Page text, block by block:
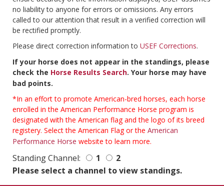
no liability to anyone for errors or omissions. Any errors
called to our attention that result in a verified correction will
be rectified promptly.
Please direct correction information to USEF Corrections.
If your horse does not appear in the standings, please
check the Horse Results Search. Your horse may have
bad points.
*In an effort to promote American-bred horses, each horse
enrolled in the American Performance Horse program is
designated with the American flag and the logo of its breed
registery. Select the American Flag or the American
Performance Horse website to learn more.
Standing Channel: 1
2
Please select a channel to view standings.